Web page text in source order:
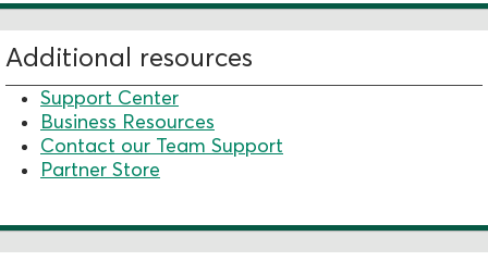
Additional resources
Support Center
Business Resources
Contact our Team Support
Partner Store